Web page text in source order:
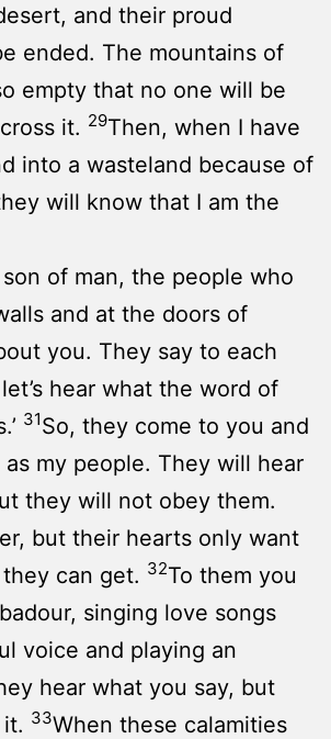
and their proud
ended. The mountains of
empty that no one will be
it. 29Then, when I have
into a wasteland because of
will know that I am the
son of man, the people who
and at the doors of
you. They say to each
hear what the word of
31So, they come to you and
my people. They will hear
they will not obey them.
but their hearts only want
can get. 32To them you
singing love songs
voice and playing an
hear what you say, but
33When these calamities